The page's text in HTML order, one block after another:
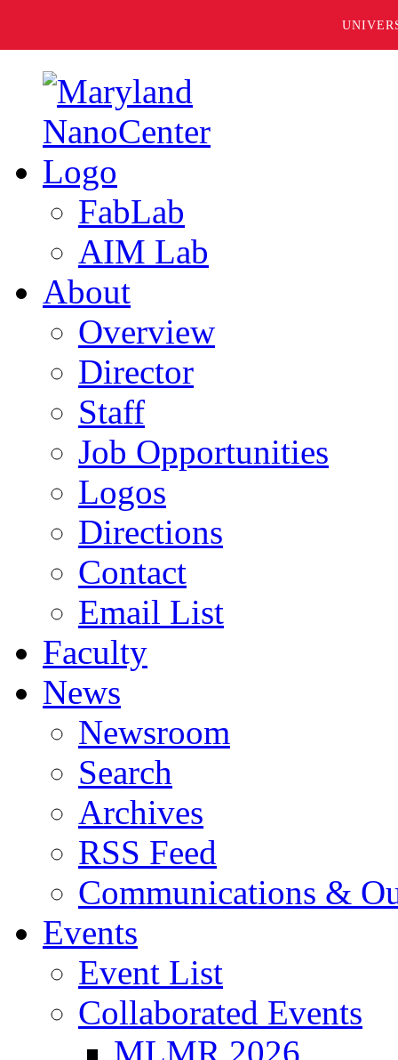
FabLab
AIM Lab
About
Overview
Director
Staff
Job Opportunities
Logos
Directions
Contact
Email List
Faculty
News
Newsroom
Search
Archives
RSS Feed
Communications &
Events
Event List
Collaborated Events